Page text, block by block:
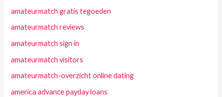
amateurmatch gratis tegoeden
amateurmatch reviews
amateurmatch sign in
amateurmatch visitors
amateurmatch-overzicht online dating
america advance payday loans